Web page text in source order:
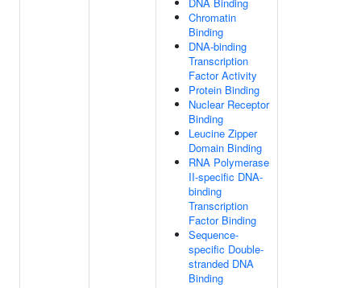
Chromatin
Binding
DNA-binding
Transcription
Factor Activity
Protein Binding
Nuclear Receptor
Binding
Leucine Zipper
Domain Binding
RNA Polymerase
II-specific DNA-
binding
Transcription
Factor Binding
Sequence-
specific Double-
stranded DNA
Binding